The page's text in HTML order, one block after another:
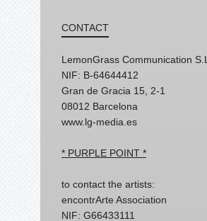
CONTACT
LemonGrass Communication S.L
NIF: B-64644412
Gran de Gracia 15, 2-1
08012 Barcelona
www.lg-media.es
* PURPLE POINT *
to contact the artists:
encontrArte Association
NIF: G66433111